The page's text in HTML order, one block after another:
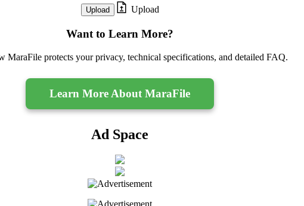
Upload
Want to Learn More?
MaraFile protects your privacy, technical specifications, and detailed FAQ.
Learn More About MaraFile
Ad Space